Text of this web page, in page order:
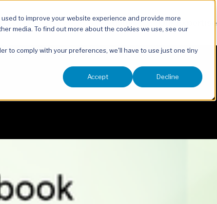
to improve your website experience and provide more
media. To find out more about the cookies we use, see our
to comply with your preferences, we'll have to use just one tiny
Accept Decline
About Our Expertise